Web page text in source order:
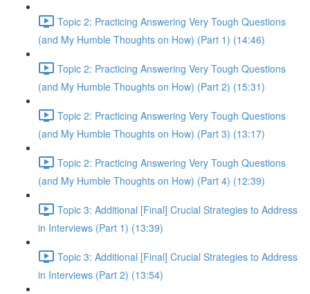
Topic 2: Practicing Answering Very Tough Questions
(and My Humble Thoughts on How) (Part 1) (14:46)
Topic 2: Practicing Answering Very Tough Questions
(and My Humble Thoughts on How) (Part 2) (15:31)
Topic 2: Practicing Answering Very Tough Questions
(and My Humble Thoughts on How) (Part 3) (13:17)
Topic 2: Practicing Answering Very Tough Questions
(and My Humble Thoughts on How) (Part 4) (12:39)
Topic 3: Additional [Final] Crucial Strategies to Address
in Interviews (Part 1) (13:39)
Topic 3: Additional [Final] Crucial Strategies to Address
in Interviews (Part 2) (13:54)